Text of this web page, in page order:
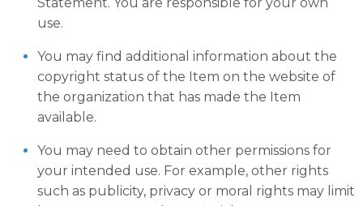
use.
You may find additional information about the
copyright status of the Item on the website of
the organization that has made the Item
available.
You may need to obtain other permissions for
your intended use. For example, other rights
such as publicity, privacy or moral rights may limit